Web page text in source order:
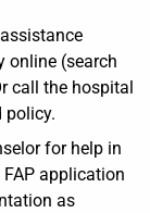
online (search
call the hospital
policy.
for help in
application
as